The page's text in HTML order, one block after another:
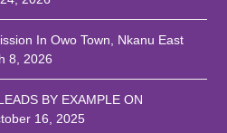
In Owo Town, Nkanu East
8, 2026
BY EXAMPLE ON
16, 2025